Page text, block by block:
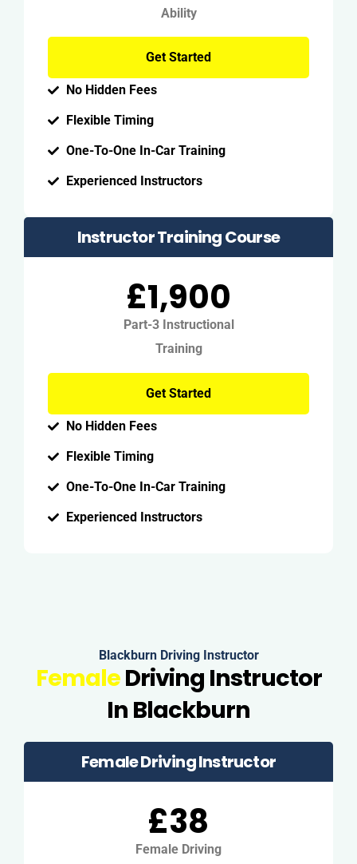
Ability
Get Started
No Hidden Fees
Flexible Timing
One-To-One In-Car Training
Experienced Instructors
Instructor Training Course
£1,900
Part-3 Instructional
Training
Get Started
No Hidden Fees
Flexible Timing
One-To-One In-Car Training
Experienced Instructors
Blackburn Driving Instructor
FemaleDriving Instructor
In Blackburn
Female Driving Instructor
£38
Female Driving